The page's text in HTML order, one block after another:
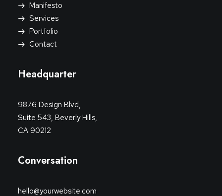
Manifesto
Services
Portfolio
Contact
Headquarter
9876 Design Blvd,
Suite 543, Beverly Hills,
CA 90212
Conversation
hello@yourwebsite.com